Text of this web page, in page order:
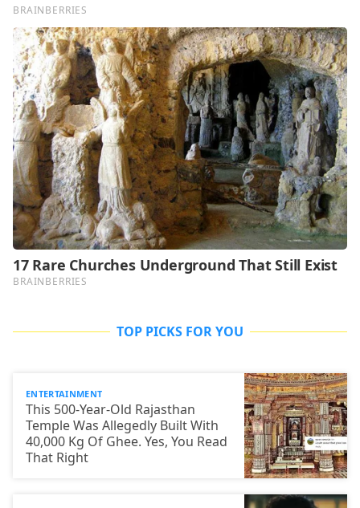
TOP PICKS FOR YOU
ENTERTAINMENT
This 500-Year-Old Rajasthan
Temple Was Allegedly Built With
40,000 Kg Of Ghee. Yes, You Read
That Right